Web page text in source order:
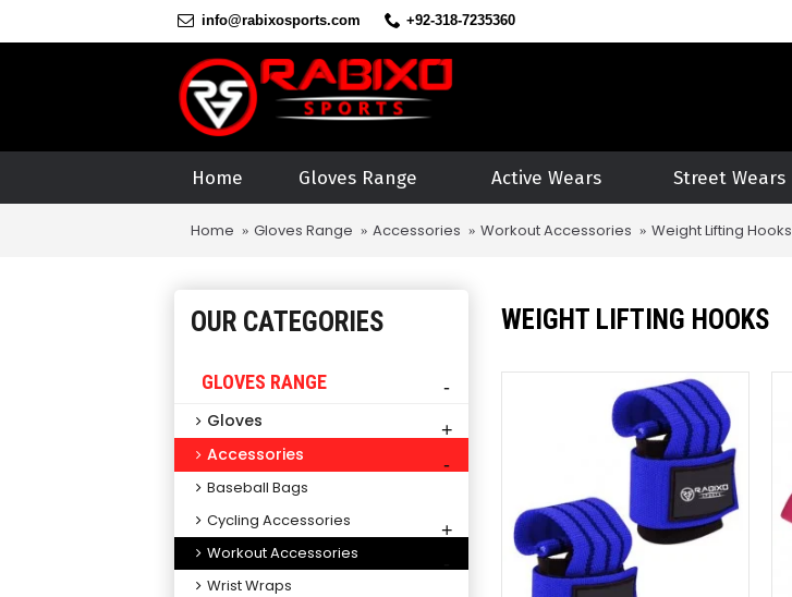
info@rabixosports.com +92-318-7235360
Home Gloves Range Active Wears Street Wears
Home Gloves Range Accessories Workout Accessories Weight Lifting Hooks
OUR CATEGORIES
GLOVES RANGE
-
Gloves
+
Accessories
-
Baseball Bags
Cycling Accessories
+
Workout Accessories
Wrist Wraps
WEIGHT LIFTING HOOKS